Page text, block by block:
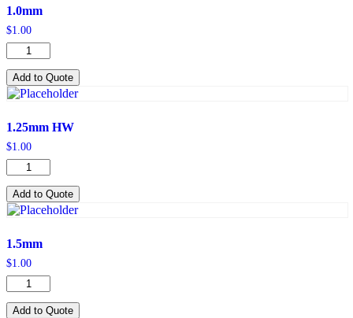
1.0mm
$1.00
1.0mm
quantity
Add to Quote
1.25mm HW
$1.00
1.25mm
HW
quantity
Add to Quote
1.5mm
$1.00
1.5mm
quantity
Add to Quote